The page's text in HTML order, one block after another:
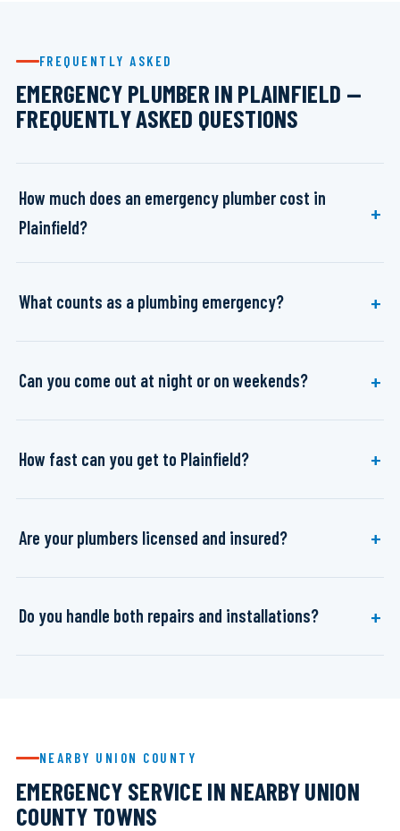
FREQUENTLY ASKED
EMERGENCY PLUMBER IN PLAINFIELD —
FREQUENTLY ASKED QUESTIONS
How much does an emergency plumber cost in
Plainfield?
What counts as a plumbing emergency?
Can you come out at night or on weekends?
How fast can you get to Plainfield?
Are your plumbers licensed and insured?
Do you handle both repairs and installations?
NEARBY UNION COUNTY
EMERGENCY SERVICE IN NEARBY UNION
COUNTY TOWNS